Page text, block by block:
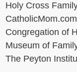
Holy Cross
CatholicMom.com
Congregation of
Museum of
The Peyton